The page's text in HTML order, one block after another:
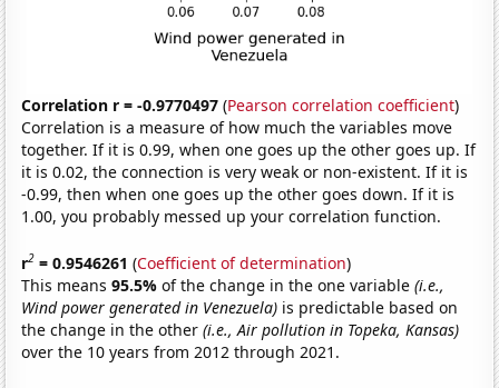
Correlation r = -0.9770497 (Pearson correlation coefficient)
Correlation is a measure of how much the variables move
together. If it is 0.99, when one goes up the other goes up. If
it is 0.02, the connection is very weak or non-existent. If it is
-0.99, then when one goes up the other goes down. If it is
1.00, you probably messed up your correlation function.
r2 = 0.9546261 (Coefficient of determination)
This means95.5%of the change in the one variable(i.e.,
Wind power generated in Venezuela) is predictable based on
the change in the other(i.e., Air pollution in Topeka, Kansas)
over the 10 years from 2012 through 2021.